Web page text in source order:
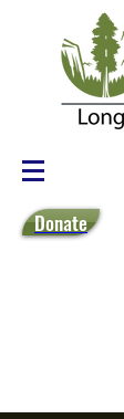
Donate